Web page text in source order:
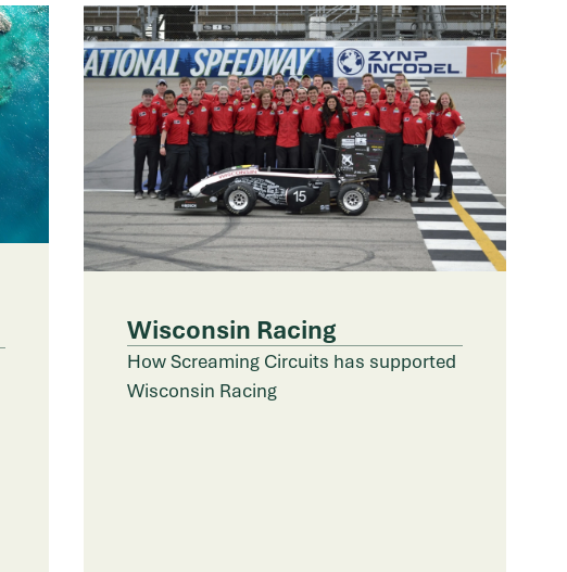
Wisconsin Racing
How Screaming Circuits has supported
Wisconsin Racing